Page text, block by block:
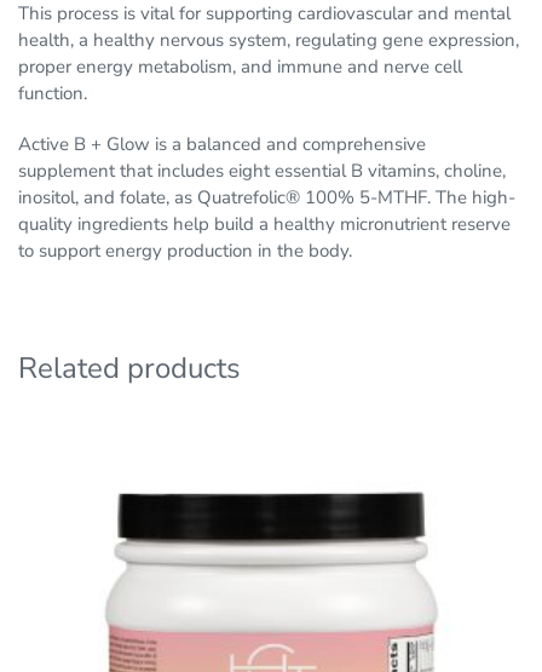
This process is vital for supporting cardiovascular and mental
health, a healthy nervous system, regulating gene expression,
proper energy metabolism, and immune and nerve cell
function.
Active B + Glow is a balanced and comprehensive
supplement that includes eight essential B vitamins, choline,
inositol, and folate, as Quatrefolic® 100% 5-MTHF. The high-
quality ingredients help build a healthy micronutrient reserve
to support energy production in the body.
Related products